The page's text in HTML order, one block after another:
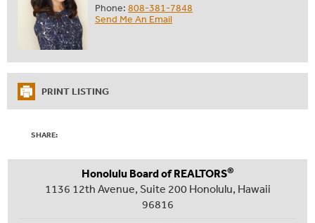
Phone: 808-381-7848
Send Me An Email
PRINT LISTING
SHARE:
Honolulu Board of REALTORS®
1136 12th Avenue, Suite 200 Honolulu, Hawaii
96816